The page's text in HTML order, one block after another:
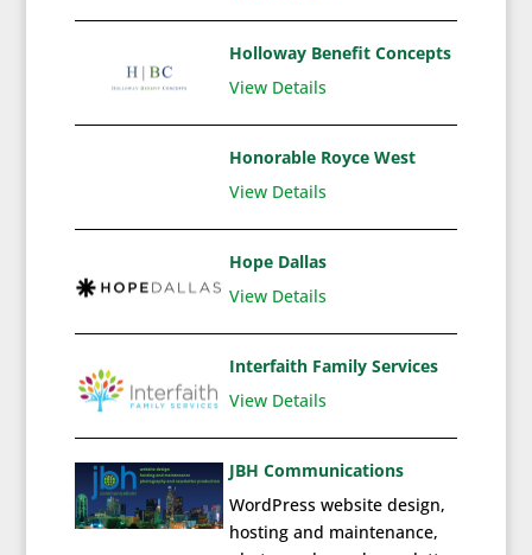
Holloway Benefit Concepts
View Details
Honorable Royce West
View Details
Hope Dallas
View Details
Interfaith Family Services
View Details
JBH Communications
WordPress website design,
hosting and maintenance,